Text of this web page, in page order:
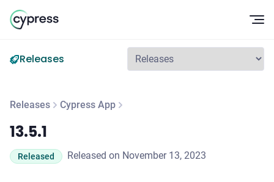
Releases
Releases Cypress App
13.5.1
13.5.1
Released Released on November 13, 2023